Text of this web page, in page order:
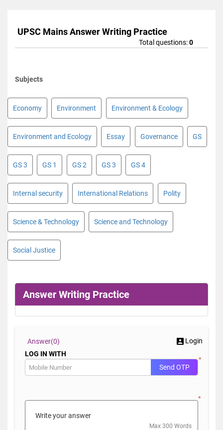
UPSC Mains Answer Writing Practice
Total questions:0
Subjects
Economy Environment Environment & Ecology
Environment and Ecology Essay Governance GS
GS 3 GS 1 GS 2 GS 3 GS 4
Internal security International Relations Polity
Science & Technology Science and Technology
Social Justice
Answer Writing Practice
Answer(0)
Login
LOG IN WITH
*
Send OTP
*
Max 300 Words